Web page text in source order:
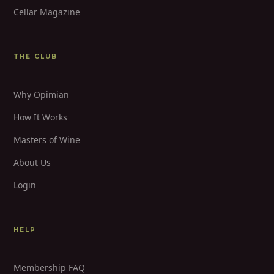
Cellar Magazine
THE CLUB
Why Opimian
How It Works
Masters of Wine
About Us
Login
HELP
Membership FAQ